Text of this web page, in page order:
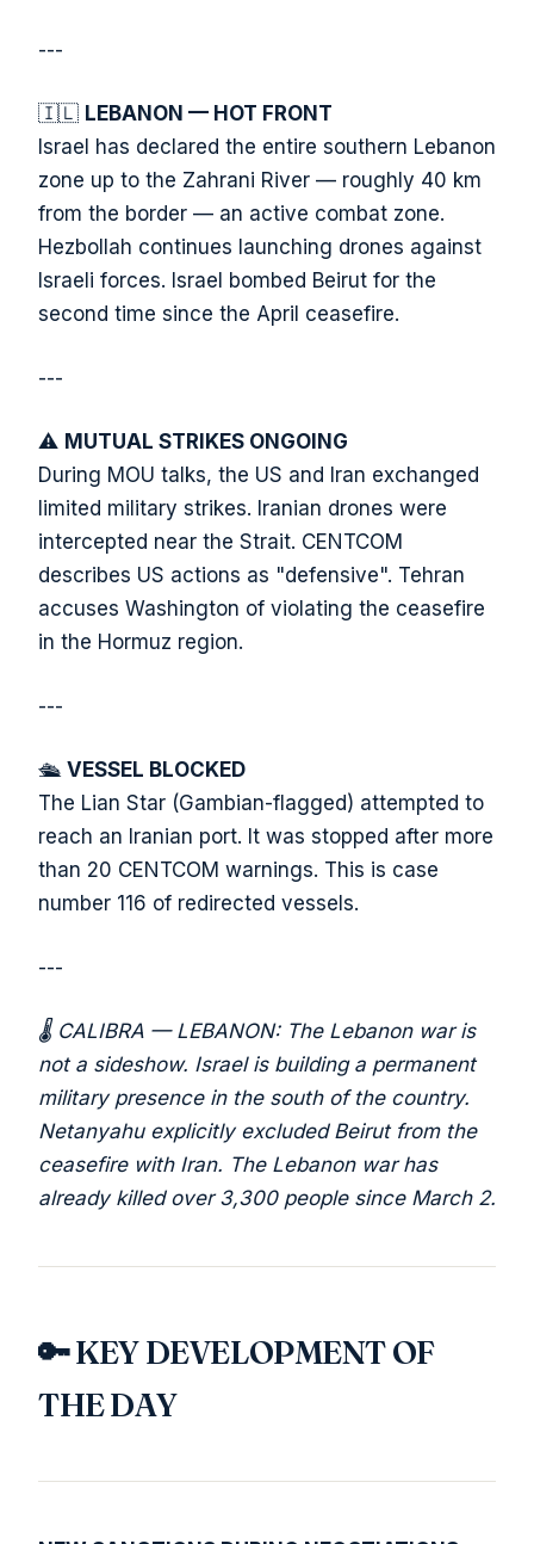
---
🇮🇱 LEBANON — HOT FRONT
Israel has declared the entire southern Lebanon
zone up to the Zahrani River — roughly 40 km
from the border — an active combat zone.
Hezbollah continues launching drones against
Israeli forces. Israel bombed Beirut for the
second time since the April ceasefire.
---
⚠️ MUTUAL STRIKES ONGOING
During MOU talks, the US and Iran exchanged
limited military strikes. Iranian drones were
intercepted near the Strait. CENTCOM
describes US actions as "defensive". Tehran
accuses Washington of violating the ceasefire
in the Hormuz region.
---
🛳️ VESSEL BLOCKED
The Lian Star (Gambian-flagged) attempted to
reach an Iranian port. It was stopped after more
than 20 CENTCOM warnings. This is case
number 116 of redirected vessels.
---
🌡️ CALIBRA — LEBANON: The Lebanon war is
not a sideshow. Israel is building a permanent
military presence in the south of the country.
Netanyahu explicitly excluded Beirut from the
ceasefire with Iran. The Lebanon war has
already killed over 3,300 people since March 2.
🔑 KEY DEVELOPMENT OF
THE DAY